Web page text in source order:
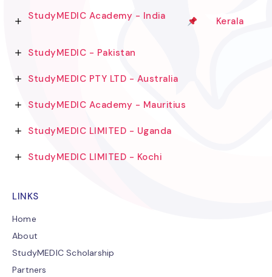
StudyMEDIC Academy - India Kerala
StudyMEDIC - Pakistan
StudyMEDIC PTY LTD - Australia
StudyMEDIC Academy - Mauritius
StudyMEDIC LIMITED - Uganda
StudyMEDIC LIMITED - Kochi
LINKS
Home
About
StudyMEDIC Scholarship
Partners